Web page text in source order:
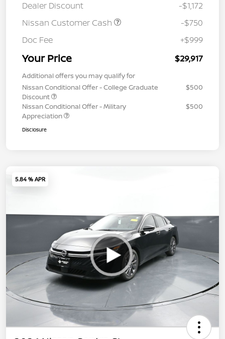
Dealer Discount
-$1,172
Nissan Customer Cash
-$750
Doc Fee
+$999
Your Price $29,917
Additional offers you may qualify for
Nissan Conditional Offer - College Graduate
Discount
$500
Nissan Conditional Offer - Military
Appreciation
$500
Disclosure
5.84 % APR